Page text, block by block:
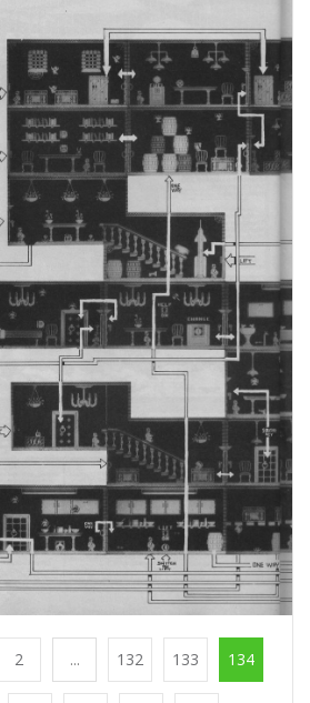
2 ... 132 133 134